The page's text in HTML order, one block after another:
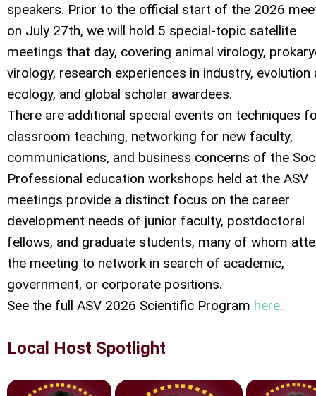
speakers. Prior to the official start of the 2026
on July 27th, we will hold 5 special-topic satellite
meetings that day, covering animal virology,
virology, research experiences in industry, evolution
ecology, and global scholar awardees.
There are additional special events on techniques
classroom teaching, networking for new faculty,
communications, and business concerns of the
Professional education workshops held at the ASV
meetings provide a distinct focus on the career
development needs of junior faculty, postdoctoral
fellows, and graduate students, many of whom
the meeting to network in search of academic,
government, or corporate positions.
See the full ASV 2026 Scientific Program here.
Local Host Spotlight